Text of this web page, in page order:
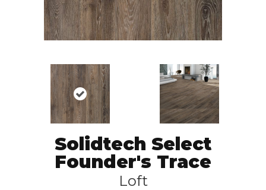
Solidtech Select
Founder's Trace
Loft